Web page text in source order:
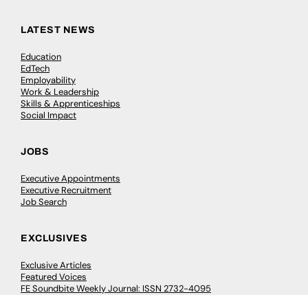
LATEST NEWS
Education
EdTech
Employability
Work & Leadership
Skills & Apprenticeships
Social Impact
JOBS
Executive Appointments
Executive Recruitment
Job Search
EXCLUSIVES
Exclusive Articles
Featured Voices
FE Soundbite Weekly Journal: ISSN 2732-4095